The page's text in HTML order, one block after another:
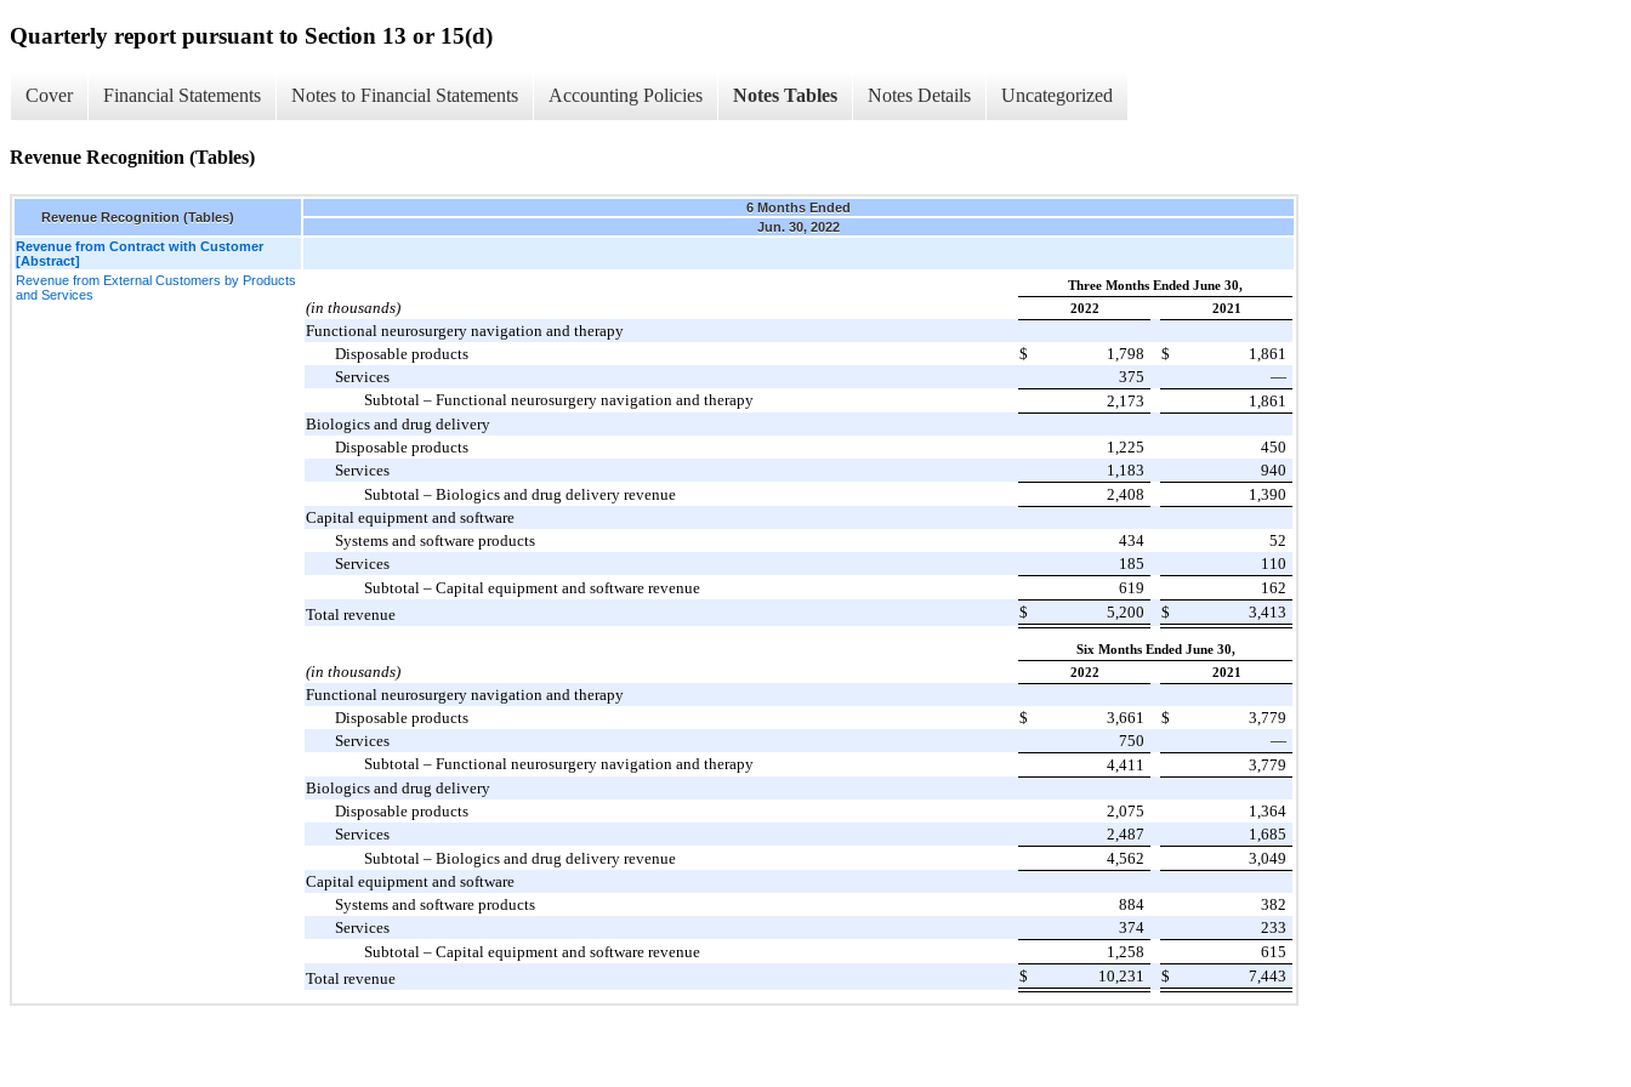
Quarterly report pursuant to Section 13 or 15(d)
Cover Financial Statements Notes to Financial Statements Accounting Policies Notes Tables Notes Details Uncategorized
Revenue Recognition (Tables)
Revenue Recognition (Tables)
6 Months Ended
Jun. 30, 2022
Revenue from Contract with Customer
[Abstract]
Revenue from External Customers by Products
and Services
Three Months Ended June 30,
(in thousands) 2022 2021
Functional neurosurgery navigation and therapy
Disposable products
$ 1,798 $
1,861
Services
375
—
Subtotal – Functional neurosurgery navigation and therapy
2,173
1,861
Biologics and drug delivery
Disposable products
1,225
450
Services
1,183
940
Subtotal – Biologics and drug delivery revenue
2,408
1,390
Capital equipment and software
Systems and software products
434
52
Services
185
110
Subtotal – Capital equipment and software revenue
619
162
Total revenue
$ 5,200 $ 3,413
Six Months Ended June 30,
(in thousands) 2022 2021
Functional neurosurgery navigation and therapy
Disposable products
$ 3,661 $
3,779
Services
750
—
Subtotal – Functional neurosurgery navigation and therapy
4,411
3,779
Biologics and drug delivery
Disposable products
2,075
1,364
Services
2,487
1,685
Subtotal – Biologics and drug delivery revenue
4,562
3,049
Capital equipment and software
Systems and software products
884
382
Services
374
233
Subtotal – Capital equipment and software revenue
1,258
615
Total revenue
$ 10,231 $ 7,443